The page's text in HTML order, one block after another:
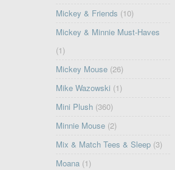
Mickey & Friends (10)
Mickey & Minnie Must-Haves
(1)
Mickey Mouse (26)
Mike Wazowski (1)
Mini Plush (360)
Minnie Mouse (2)
Mix & Match Tees & Sleep (3)
Moana (1)